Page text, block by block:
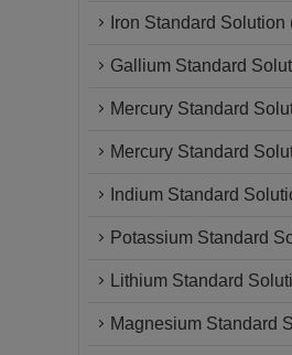
Iron Standard Solution
Gallium Standard
Mercury Standard
Mercury Standard
Indium Standard
Potassium Standard
Lithium Standard
Magnesium Standard